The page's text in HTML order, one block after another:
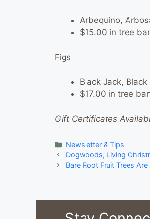
Arbequino,
$15.00 in tree
Figs
Black Jack,
$17.00 in tree
Gift Certificates
Categories
Newsletter & Tips
Dogwoods, Living
Bare Root Fruit Trees